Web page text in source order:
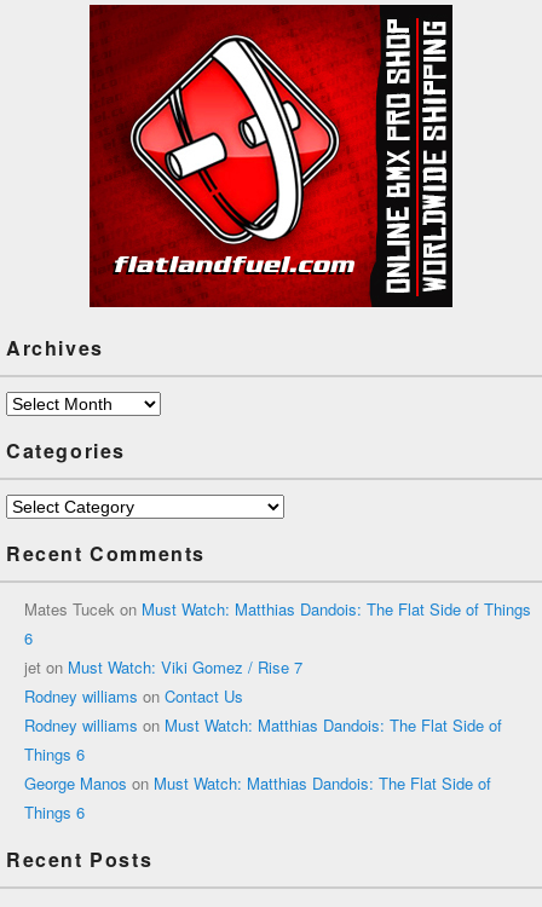
Archives
Archives
Categories
Categories
Recent Comments
Mates Tucek on Must Watch: Matthias Dandois: The Flat Side of Things
6
jet on Must Watch: Viki Gomez / Rise 7
Rodney williams on Contact Us
Rodney williams on Must Watch: Matthias Dandois: The Flat Side of
Things 6
George Manos on Must Watch: Matthias Dandois: The Flat Side of
Things 6
Recent Posts